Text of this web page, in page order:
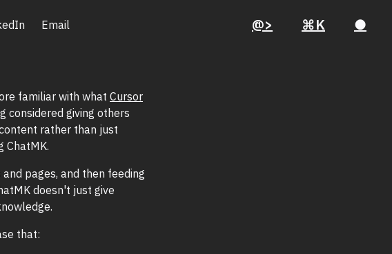
Email @> ⌘K ●
familiar with what Cursor
considered giving others
rather than just
ChatMK.
pages, and then feeding
doesn't just give
that: